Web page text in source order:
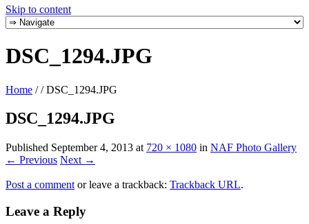
Skip to content
DSC_1294.JPG
Home / /DSC_1294.JPG
DSC_1294.JPG
Published September 4, 2013 at 720 × 1080 in NAF Photo Gallery
← Previous Next →
Post a comment or leave a trackback: Trackback URL.
Leave a Reply